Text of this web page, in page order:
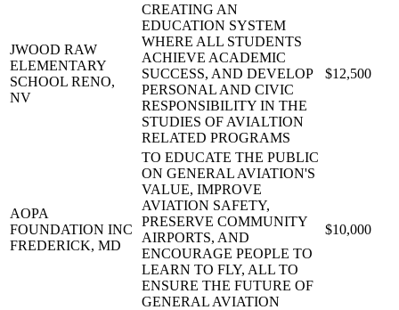
JWOOD RAW
ELEMENTARY
SCHOOL RENO,
NV
CREATING AN
EDUCATION SYSTEM
WHERE ALL STUDENTS
ACHIEVE ACADEMIC
SUCCESS, AND DEVELOP
PERSONAL AND CIVIC
RESPONSIBILITY IN THE
STUDIES OF AVIALTION
RELATED PROGRAMS
$12,500
AOPA
FOUNDATION INC
FREDERICK, MD
TO EDUCATE THE PUBLIC
ON GENERAL AVIATION'S
VALUE, IMPROVE
AVIATION SAFETY,
PRESERVE COMMUNITY
AIRPORTS, AND
ENCOURAGE PEOPLE TO
LEARN TO FLY, ALL TO
ENSURE THE FUTURE OF
GENERAL AVIATION
$10,000